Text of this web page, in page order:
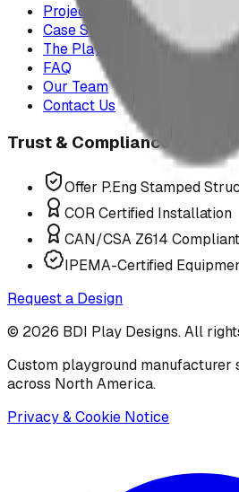
Project Map
Case Studies
The Play Report
FAQ
Our Team
Contact Us
Trust & Compliance
Offer P.Eng Stamped
COR Certified Installation
CAN/CSA Z614 Compliant
IPEMA-Certified
Request a Design
© 2026 BDI Play Designs. All
Custom playground manufacturer
across North America.
Privacy & Cookie Notice